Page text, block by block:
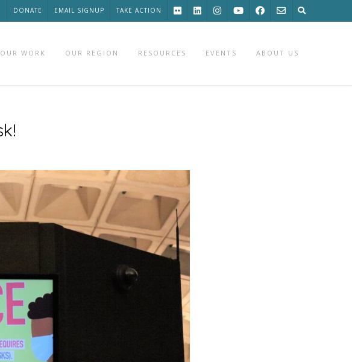
DONATE EMAIL SIGNUP TAKE ACTION
OUR WORK OUR REGION RESOURCES EVENTS ABOUT US